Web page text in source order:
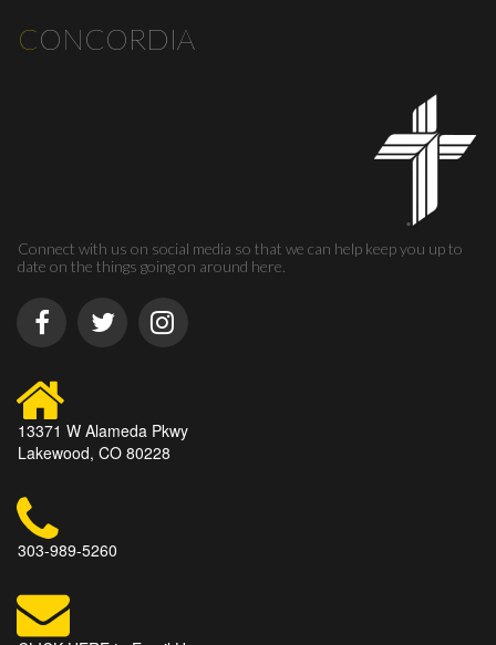
CONCORDIA
Connect with us on social media so that we can help keep you up to
date on the things going on around here.
13371 W Alameda Pkwy
Lakewood, CO 80228
303-989-5260